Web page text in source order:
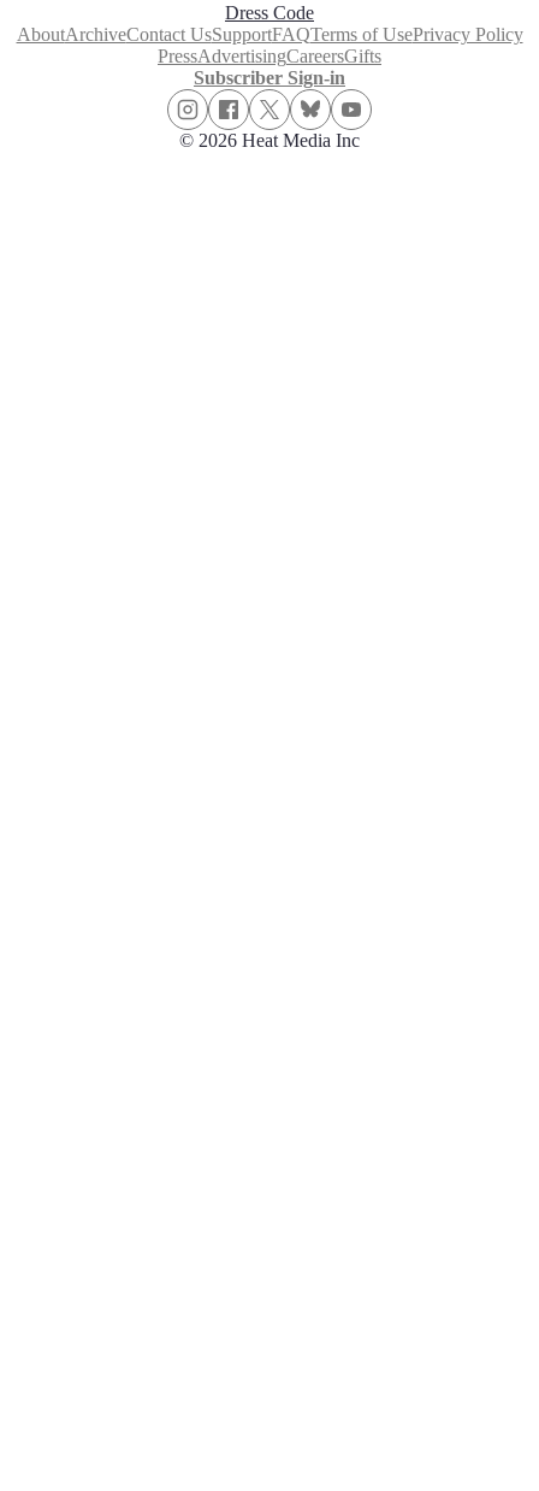
Dress Code
AboutArchiveContact UsSupportFAQTerms of UsePrivacy Policy
PressAdvertisingCareersGifts
Subscriber Sign-in
© 2026 Heat Media Inc